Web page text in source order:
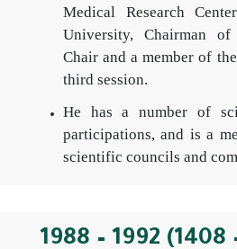
Medical Research
University, Chairman
Chair and a member of
third session.
He has a number of
participations, and is a
scientific councils and
1988 – 1992 (1408